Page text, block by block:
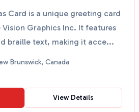
Card is a unique greeting card
Graphics Inc. It features
braille text, making it acce...
Brunswick, Canada
View Details